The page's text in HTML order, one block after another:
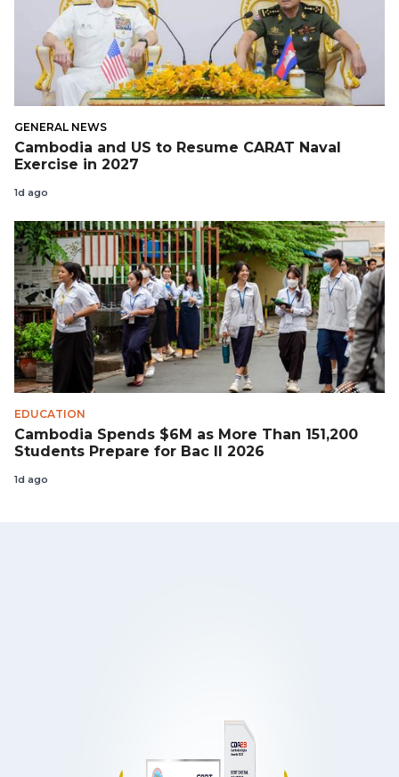
GENERAL NEWS
Cambodia and US to Resume CARAT Naval
Exercise in 2027
1d ago
EDUCATION
Cambodia Spends $6M as More Than 151,200
Students Prepare for Bac II 2026
1d ago